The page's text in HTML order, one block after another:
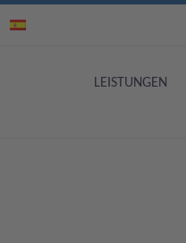
LEISTUNGEN